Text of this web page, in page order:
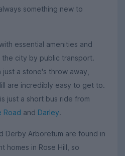
something new to
essential amenities and
city by public transport.
a stone's throw away,
are incredibly easy to get to.
is just a short bus ride from
Road and Darley.
Derby Arboretum are found in
homes in Rose Hill, so